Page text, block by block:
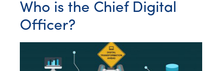
Who is the Chief Digital
Officer?